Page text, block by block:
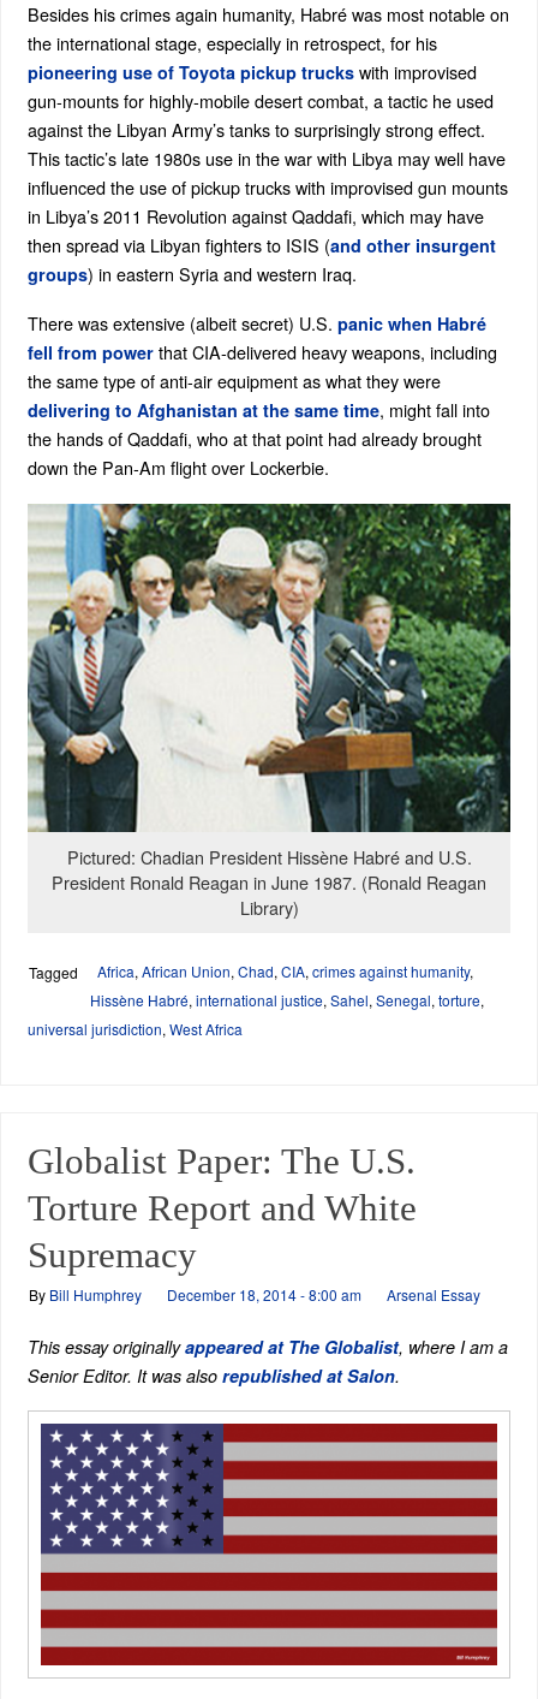
Besides his crimes again humanity, Habré was most notable on
the international stage, especially in retrospect, for his
pioneering use of Toyota pickup truckswith improvised
gun-mounts for highly-mobile desert combat, a tactic he used
against the Libyan Army’s tanks to surprisingly strong effect.
This tactic’s late 1980s use in the war with Libya may well have
influenced the use of pickup trucks with improvised gun mounts
in Libya’s 2011 Revolution against Qaddafi, which may have
then spread via Libyan fighters to ISIS (and other insurgent
groups) in eastern Syria and western Iraq.
There was extensive (albeit secret) U.S. panic when Habré
fell from powerthat CIA-delivered heavy weapons, including
the same type of anti-air equipment as what they were
delivering to Afghanistan at the same time, might fall into
the hands of Qaddafi, who at that point had already brought
down the Pan-Am flight over Lockerbie.
Pictured: Chadian President Hissène Habré and U.S.
President Ronald Reagan in June 1987. (Ronald Reagan
Library)
Tagged Africa, African Union, Chad, CIA, crimes against humanity,
Hissène Habré, international justice, Sahel, Senegal, torture,
universal jurisdiction, West Africa
Globalist Paper: The U.S.
Torture Report and White
Supremacy
By Bill Humphrey December 18, 2014 - 8:00 am Arsenal Essay
This essay originallyappeared at The Globalist, where I am a
Senior Editor. It was also republished at Salon.